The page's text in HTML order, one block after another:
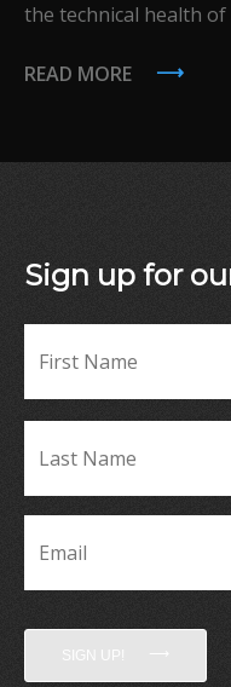
the technical health
READ MORE
Sign up for
Email
SIGN UP!